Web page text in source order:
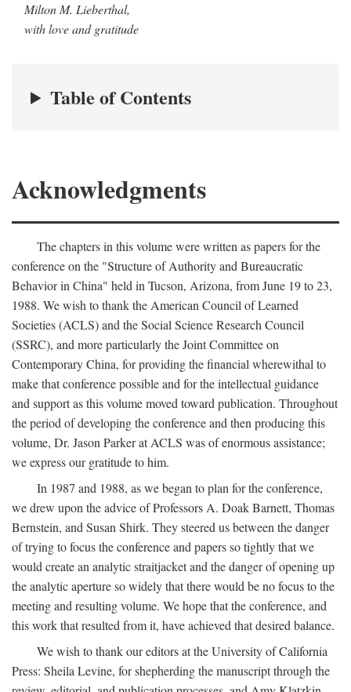
Milton M. Lieberthal,
with love and gratitude
Table of Contents
Acknowledgments
The chapters in this volume were written as papers for the
conference on the "Structure of Authority and Bureaucratic
Behavior in China" held in Tucson, Arizona, from June 19 to 23,
1988. We wish to thank the American Council of Learned
Societies (ACLS) and the Social Science Research Council
(SSRC), and more particularly the Joint Committee on
Contemporary China, for providing the financial wherewithal to
make that conference possible and for the intellectual guidance
and support as this volume moved toward publication. Throughout
the period of developing the conference and then producing this
volume, Dr. Jason Parker at ACLS was of enormous assistance;
we express our gratitude to him.
In 1987 and 1988, as we began to plan for the conference,
we drew upon the advice of Professors A. Doak Barnett, Thomas
Bernstein, and Susan Shirk. They steered us between the danger
of trying to focus the conference and papers so tightly that we
would create an analytic straitjacket and the danger of opening up
the analytic aperture so widely that there would be no focus to the
meeting and resulting volume. We hope that the conference, and
this work that resulted from it, have achieved that desired balance.
We wish to thank our editors at the University of California
Press: Sheila Levine, for shepherding the manuscript through the